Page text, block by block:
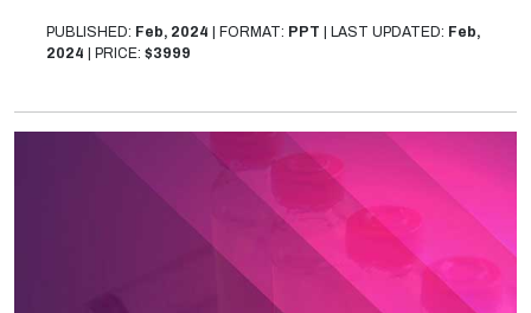
PUBLISHED: Feb, 2024 FORMAT: PPT LAST UPDATED: Feb,
2024
PRICE: $3999